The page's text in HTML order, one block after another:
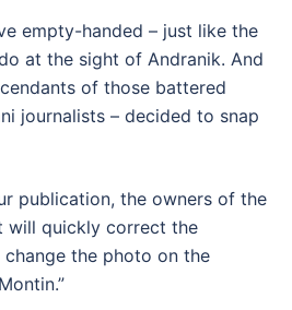
empty-handed – just like the
at the sight of Andranik. And
of those battered
journalists – decided to snap
publication, the owners of the
will quickly correct the
the photo on the